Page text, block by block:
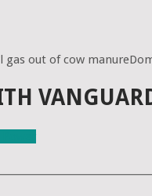
out of cow